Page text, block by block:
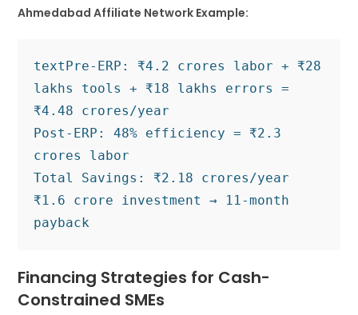
Ahmedabad Affiliate Network Example:
text Pre-ERP: ₹4.2 crores labor + ₹28
lakhs tools + ₹18 lakhs errors =
₹4.48 crores/year
Post-ERP: 48% efficiency = ₹2.3
crores labor
Total Savings: ₹2.18 crores/year
₹1.6 crore investment → 11-month
Financing Strategies for Cash-
Constrained SMEs